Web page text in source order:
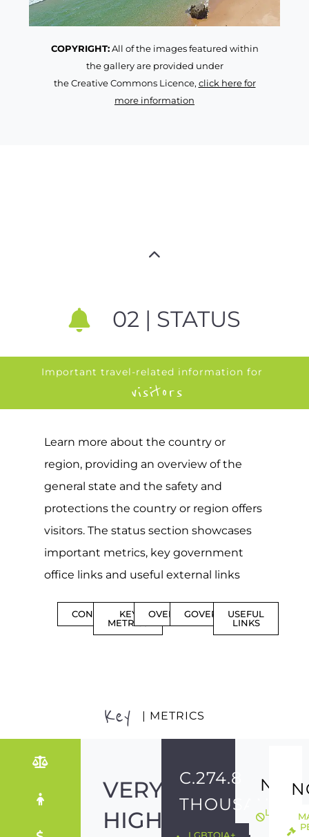
COPYRIGHT:All of the images featured within
the gallery are provided under
the Creative Commons Licence, click here for
more information
02 | STATUS
Important travel-related information for
visitors
Learn more about the country or
region, providing an overview of the
general state and the safety and
protections the country or region offers
visitors. The status section showcases
important metrics, key government
office links and useful external links
CONTENTSKEY
METRICS
OVERVIEWGOVERNMENT
USEFUL
LINKS
Key | METRICS
VERY
HIGH
C.274.8
THOUSAND
NO
ILLEGAL